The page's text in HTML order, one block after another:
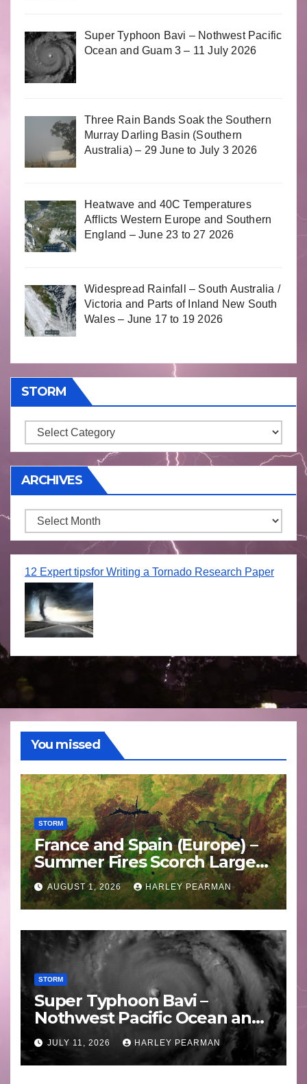
Super Typhoon Bavi – Nothwest Pacific
Ocean and Guam 3 – 11 July 2026
Three Rain Bands Soak the Southern
Murray Darling Basin (Southern
Australia) – 29 June to July 3 2026
Heatwave and 40C Temperatures
Afflicts Western Europe and Southern
England – June 23 to 27 2026
Widespread Rainfall – South Australia /
Victoria and Parts of Inland New South
Wales – June 17 to 19 2026
STORM
Storm
ARCHIVES
Archives
12 Expert tipsfor Writing a Tornado Research Paper
You missed
STORM
France and Spain (Europe) –
Summer Fires Scorch Large
Areas – July 2026
AUGUST 1, 2026 HARLEY PEARMAN
STORM
Super Typhoon Bavi –
Nothwest Pacific Ocean and
Guam 3 – 11 July 2026
JULY 11, 2026 HARLEY PEARMAN